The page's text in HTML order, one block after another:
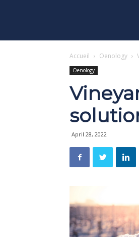
Accueil Oenology
Oenology
April 28, 2022